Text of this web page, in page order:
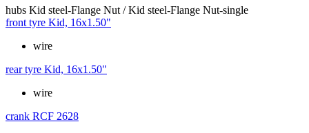
hubs Kid steel-Flange Nut / Kid steel-Flange Nut-single
front tyre Kid, 16x1.50"
wire
rear tyre Kid, 16x1.50"
wire
crank RCF 2628